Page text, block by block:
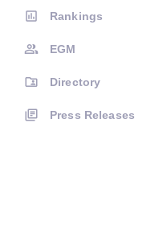
Rankings
EGM
Directory
Press Releases